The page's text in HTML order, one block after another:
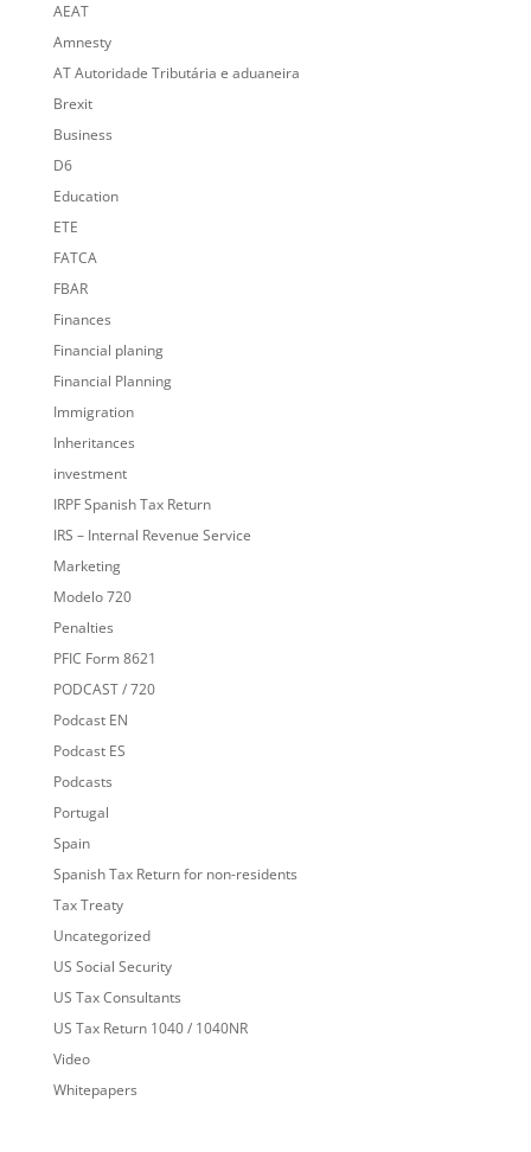
AEAT
Amnesty
AT Autoridade Tributária e aduaneira
Brexit
Business
D6
Education
ETE
FATCA
FBAR
Finances
Financial planing
Financial Planning
Immigration
Inheritances
investment
IRPF Spanish Tax Return
IRS – Internal Revenue Service
Marketing
Modelo 720
Penalties
PFIC Form 8621
PODCAST / 720
Podcast EN
Podcast ES
Podcasts
Portugal
Spain
Spanish Tax Return for non-residents
Tax Treaty
Uncategorized
US Social Security
US Tax Consultants
US Tax Return 1040 / 1040NR
Video
Whitepapers